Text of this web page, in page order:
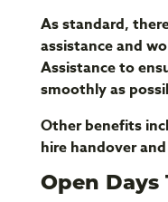
As standard,
assistance and
Assistance to
smoothly as
Other benefits
hire handover
Open Days